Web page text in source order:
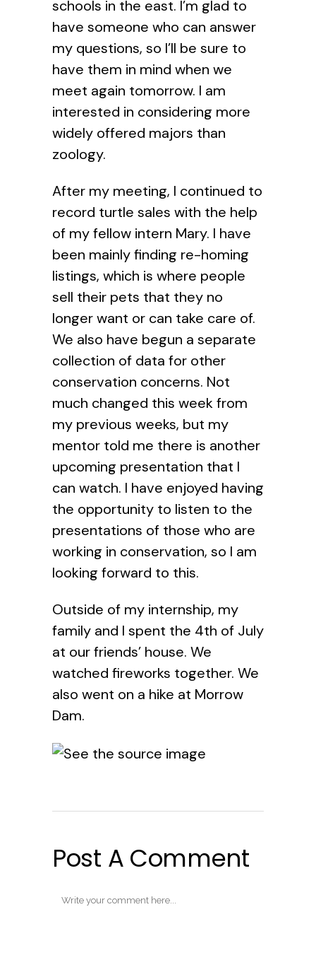
schools in the east. I’m glad to
have someone who can answer
my questions, so I’ll be sure to
have them in mind when we
meet again tomorrow. I am
interested in considering more
widely offered majors than
zoology.
After my meeting, I continued to
record turtle sales with the help
of my fellow intern Mary. I have
been mainly finding re-homing
listings, which is where people
sell their pets that they no
longer want or can take care of.
We also have begun a separate
collection of data for other
conservation concerns. Not
much changed this week from
my previous weeks, but my
mentor told me there is another
upcoming presentation that I
can watch. I have enjoyed having
the opportunity to listen to the
presentations of those who are
working in conservation, so I am
looking forward to this.
Outside of my internship, my
family and I spent the 4th of July
at our friends’ house. We
watched fireworks together. We
also went on a hike at Morrow
Dam.
Post A Comment